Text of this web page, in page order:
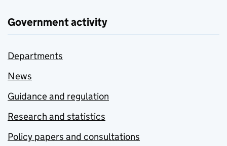
Government activity
Departments
News
Guidance and regulation
Research and statistics
Policy papers and consultations